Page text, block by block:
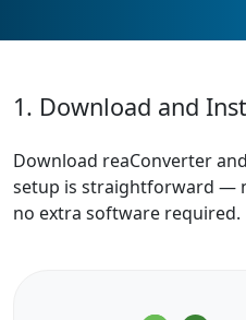
1. Download and
Download reaConverter
setup is straightforward —
no extra software required.